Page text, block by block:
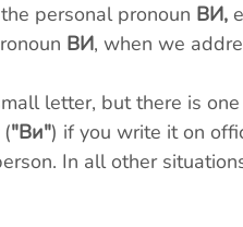
personal pronoun ВИ,
ВИ, when we
letter, but there is
"Ви") if you write it on
In all other